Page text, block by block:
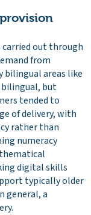
out through
from
areas like
bilingual, but
tended to
of delivery, with
rather than
numeracy
digital skills
typically older
general, a